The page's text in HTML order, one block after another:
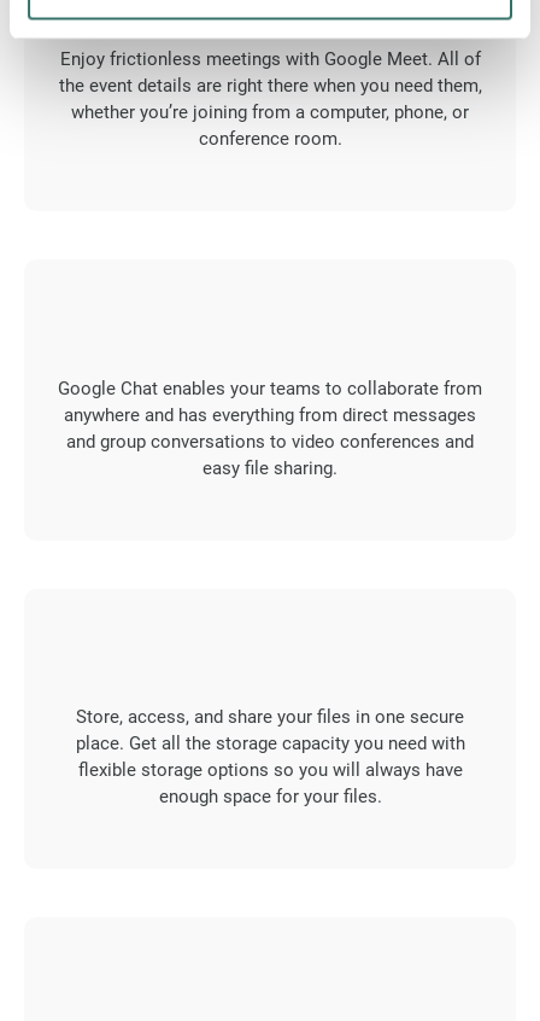
Enjoy frictionless meetings with Google Meet. All of
the event details are right there when you need them,
whether you’re joining from a computer, phone, or
conference room.
Google Chat enables your teams to collaborate from
anywhere and has everything from direct messages
and group conversations to video conferences and
easy file sharing.
Store, access, and share your files in one secure
place. Get all the storage capacity you need with
flexible storage options so you will always have
enough space for your files.